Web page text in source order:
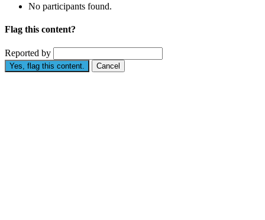
No participants found.
Flag this content?
Reported by
Yes, flag this content. Cancel